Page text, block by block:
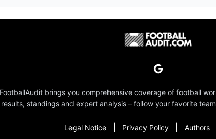
FootballAudit brings you comprehensive coverage of football
results, standings and expert analysis – follow your favorite
Legal Notice Privacy Policy Authors